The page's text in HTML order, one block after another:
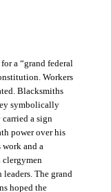
a “grand federal
Workers
Blacksmiths
symbolically
a sign
power over his
work and a
clergymen
The grand
hoped the